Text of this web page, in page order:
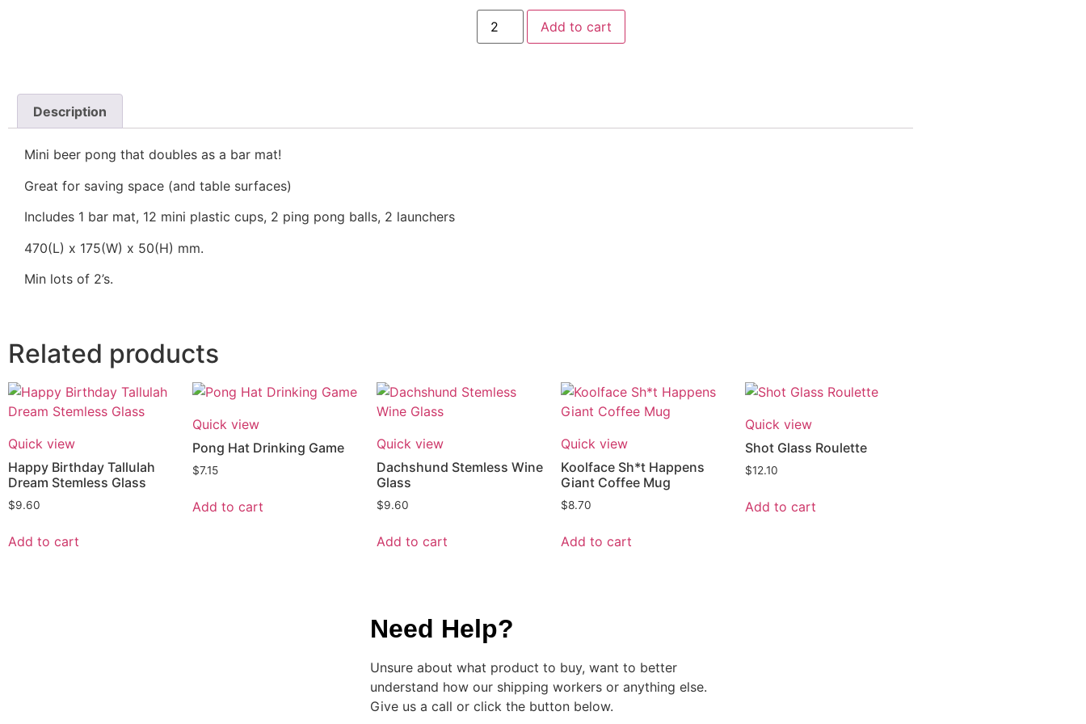
Add to cart
Description
Mini beer pong that doubles as a bar mat!
Great for saving space (and table surfaces)
Includes 1 bar mat, 12 mini plastic cups, 2 ping pong balls, 2 launchers
470(L) x 175(W) x 50(H) mm.
Min lots of 2’s.
Related products
Quick view
Happy Birthday Tallulah
Dream Stemless Glass
$9.60
Add to cart
Quick view
Pong Hat Drinking Game
$7.15
Add to cart
Quick view
Dachshund Stemless Wine
Glass
$9.60
Add to cart
Quick view
Koolface Sh*t Happens
Giant Coffee Mug
$8.70
Add to cart
Quick view
Shot Glass Roulette
$12.10
Add to cart
Need Help?
Unsure about what product to buy, want to better
understand how our shipping workers or anything else.
Give us a call or click the button below.